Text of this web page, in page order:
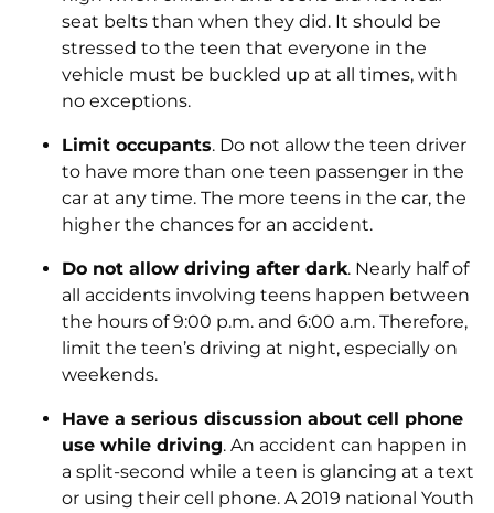
seat belts than when they did. It should be
stressed to the teen that everyone in the
vehicle must be buckled up at all times, with
no exceptions.
Limit occupants. Do not allow the teen driver
to have more than one teen passenger in the
car at any time. The more teens in the car, the
higher the chances for an accident.
Do not allow driving after dark. Nearly half of
all accidents involving teens happen between
the hours of 9:00 p.m. and 6:00 a.m. Therefore,
limit the teen’s driving at night, especially on
weekends.
Have a serious discussion about cell phone
use while driving. An accident can happen in
a split-second while a teen is glancing at a text
or using their cell phone. A 2019 national Youth